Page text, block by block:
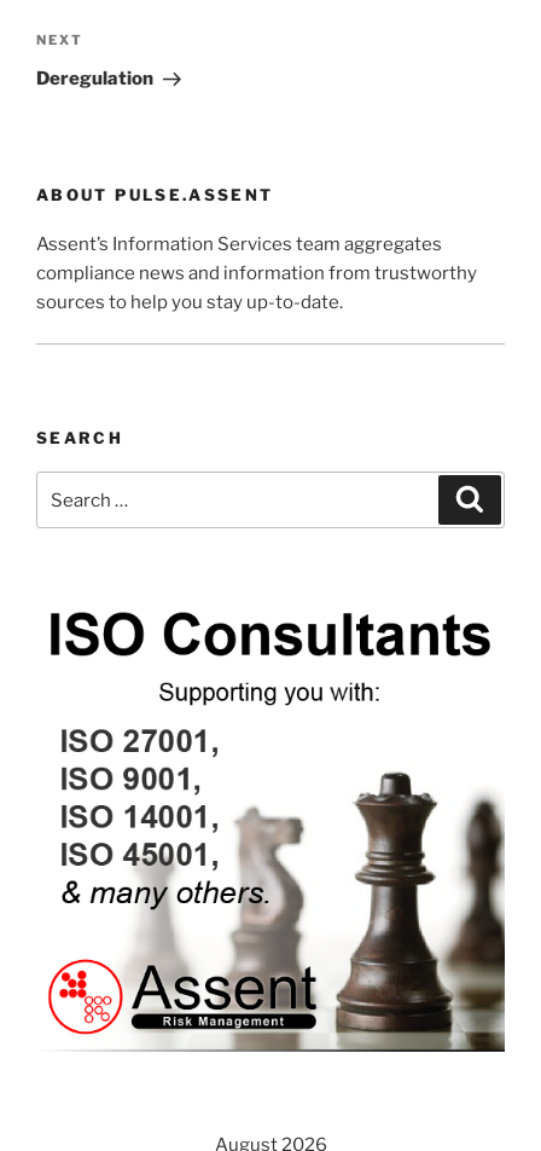
Next
Post
NEXT
Deregulation
ABOUT PULSE.ASSENT
Assent’s Information Services team aggregates
compliance news and information from trustworthy
sources to help you stay up-to-date.
SEARCH
for:
August 2026